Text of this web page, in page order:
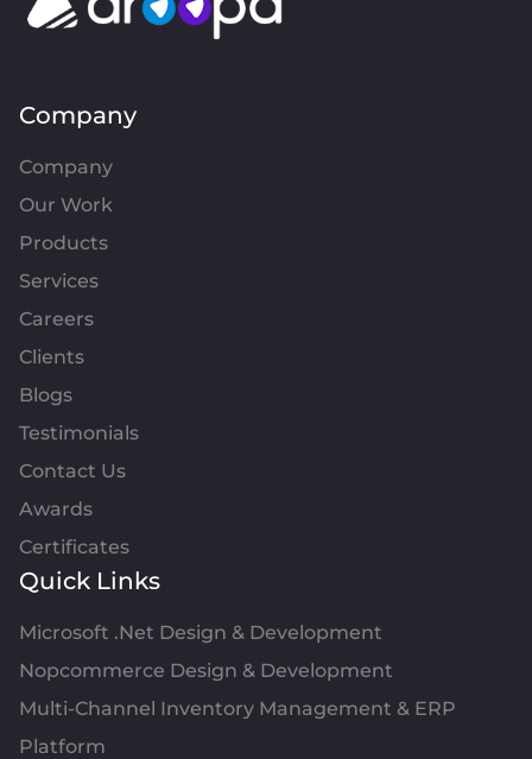
Company
Company
Our Work
Products
Services
Careers
Clients
Blogs
Testimonials
Contact Us
Awards
Certificates
Quick Links
Microsoft .Net Design & Development
Nopcommerce Design & Development
Multi-Channel Inventory Management & ERP
Platform